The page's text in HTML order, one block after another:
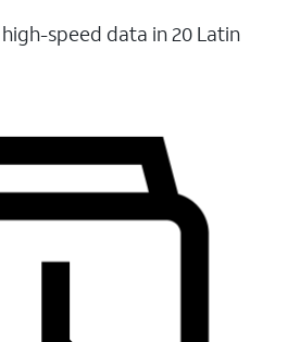
speed data in 20 Latin